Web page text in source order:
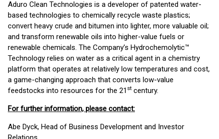
Aduro Clean Technologies is a developer of patented water-
based technologies to chemically recycle waste plastics;
convert heavy crude and bitumen into lighter, more valuable oil;
and transform renewable oils into higher-value fuels or
renewable chemicals. The Company’s Hydrochemolytic™
Technology relies on water as a critical agent in a chemistry
platform that operates at relatively low temperatures and cost,
a game-changing approach that converts low-value
feedstocks into resources for the 21st century.
For further information, please contact:
Abe Dyck, Head of Business Development and Investor